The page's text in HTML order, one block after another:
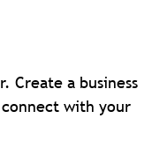
Create a business
with your